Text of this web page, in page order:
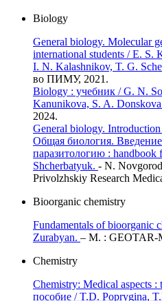
Biology
General biology. Molecular
international students / E. S.
I. N. Kalashnikov, T. G.
во ПИМУ, 2021.
Biology : учебник / G. N.
Kanunikovа, S. A.
2024.
General biology.
Общая биология.
паразитологию : handbook
Shcherbatyuk. - N.
Privolzhskiy Research
Bioorganic chemistry
Fundamentals of bioorganic
Zurabyan. – М. : GEOTAR-
Chemistry
Chemistry: Medical aspects
пособие / T.D. Poprygina,